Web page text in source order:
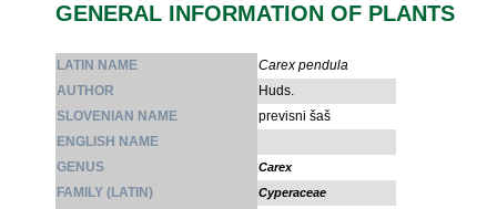
GENERAL INFORMATION OF PLANTS
LATIN NAME
Carex pendula
AUTHOR
Huds.
SLOVENIAN NAME
previsni šaš
ENGLISH NAME
GENUS
Carex
FAMILY (LATIN) Cyperaceae